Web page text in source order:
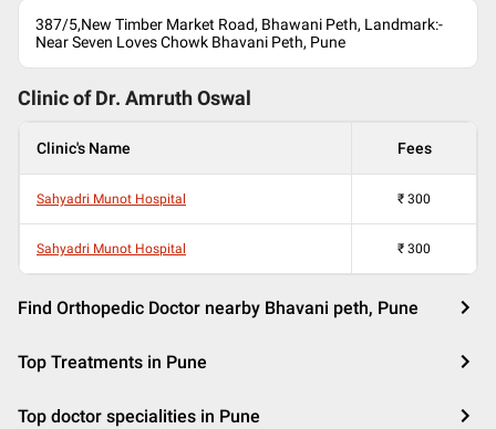
387/5,New Timber Market Road, Bhawani Peth, Landmark:-
Near Seven Loves Chowk Bhavani Peth, Pune
Clinic of Dr. Amruth Oswal
Clinic's Name Fees
Sahyadri Munot Hospital ₹ 300
Sahyadri Munot Hospital ₹ 300
Find Orthopedic Doctor nearby Bhavani peth, Pune
Top Treatments in Pune
Top doctor specialities in Pune